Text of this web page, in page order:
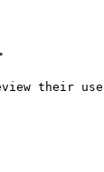
their